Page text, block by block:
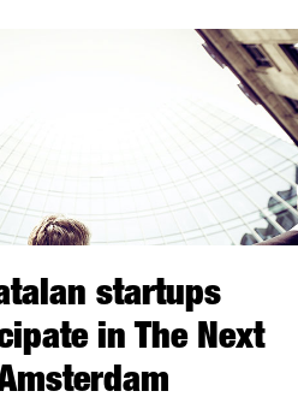
startups
in The Next